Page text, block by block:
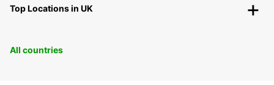
Top Locations in UK
All countries